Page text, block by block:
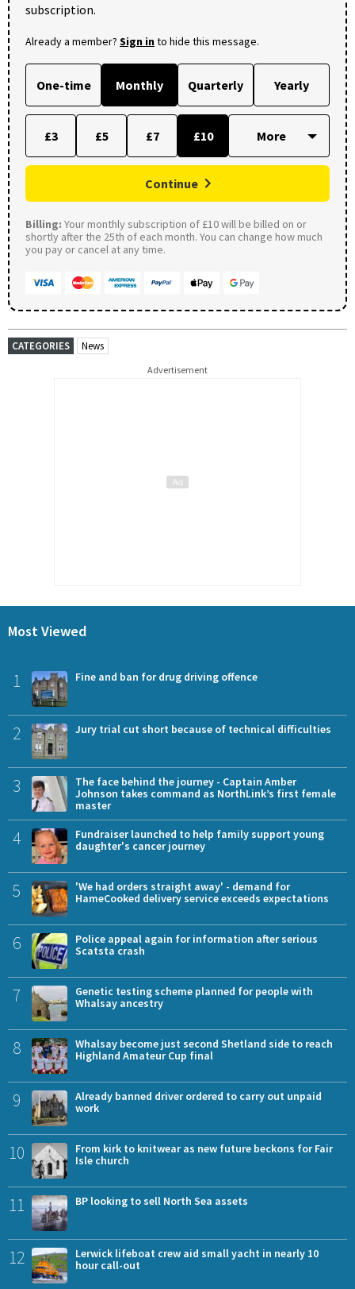
subscription.
Already a member? Sign into hide this message.
One-time Monthly Quarterly Yearly
£3 £5 £7 £10
Continue
Billing: Your monthly subscription of £10 will be billed on or
shortly after the 25th of each month. You can change how much
you pay or cancel at any time.
CATEGORIES News
Advertisement
Most Viewed
1 Fine and ban for drug driving offence
2 Jury trial cut short because of technical difficulties
3
The face behind the journey - Captain Amber
Johnson takes command as NorthLink’s first female
master
4
Fundraiser launched to help family support young
daughter's cancer journey
5
'We had orders straight away' - demand for
HameCooked delivery service exceeds expectations
6
Police appeal again for information after serious
Scatsta crash
7
Genetic testing scheme planned for people with
Whalsay ancestry
8
Whalsay become just second Shetland side to reach
Highland Amateur Cup final
9
Already banned driver ordered to carry out unpaid
work
10
From kirk to knitwear as new future beckons for Fair
Isle church
11 BP looking to sell North Sea assets
12
Lerwick lifeboat crew aid small yacht in nearly 10
hour call-out